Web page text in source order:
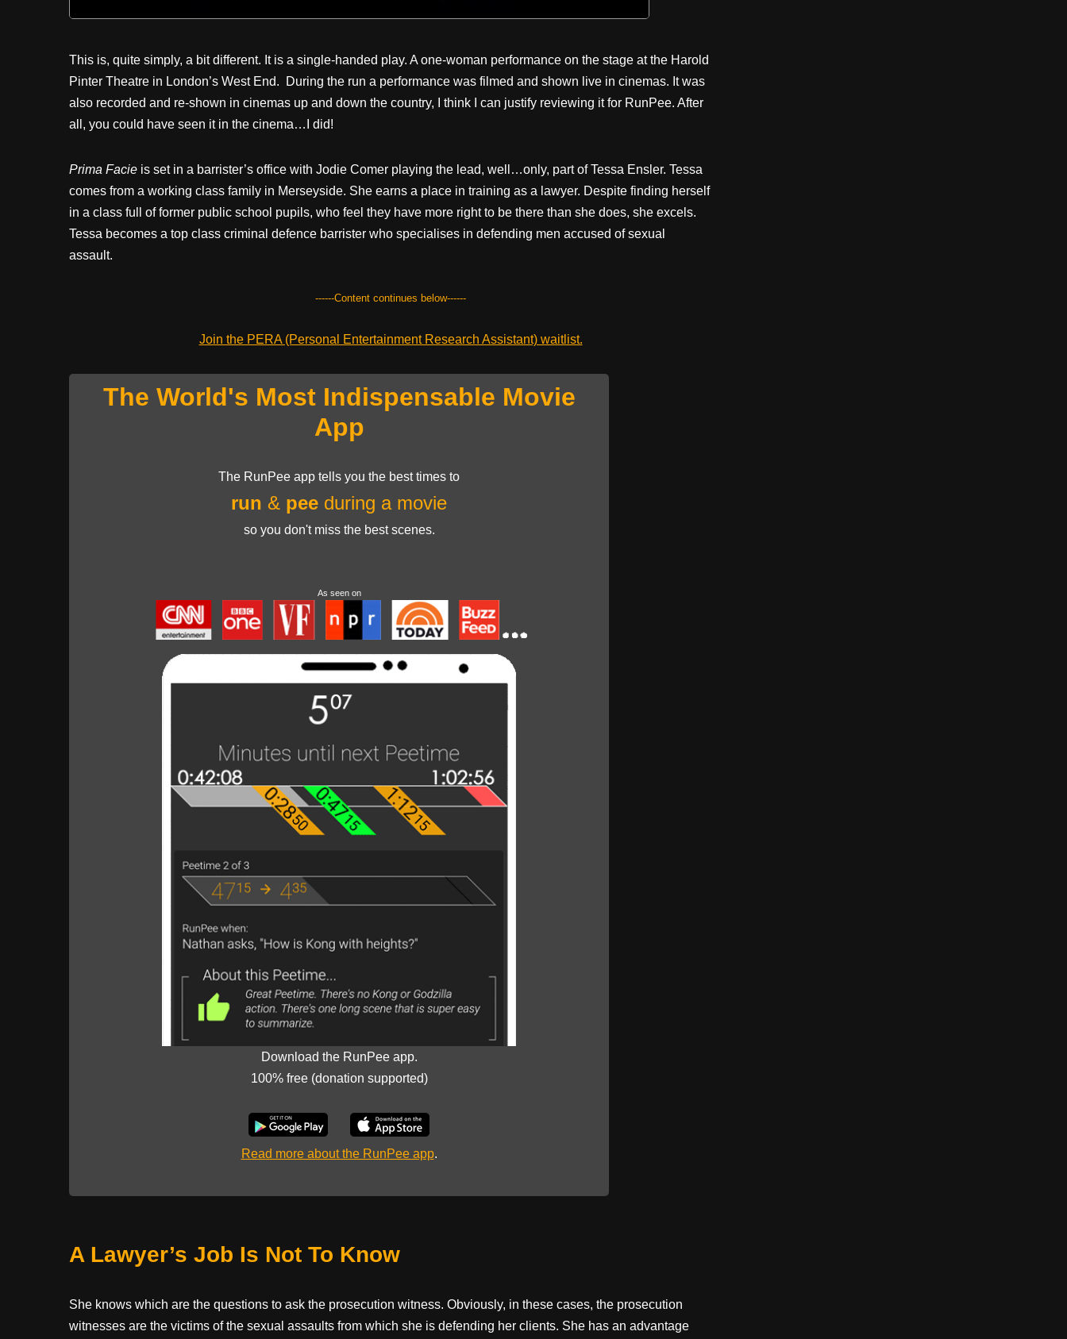
This is, quite simply, a bit different. It is a single-handed play. A one-woman performance on the stage at the Harold
Pinter Theatre in London’s West End.
During the run a performance was filmed and shown live in cinemas. It was
also recorded and re-shown in cinemas up and down the country, I think I can justify reviewing it for RunPee. After
all, you could have seen it in the cinema…I did!
Prima Facie is set in a barrister’s office with Jodie Comer playing the lead, well…only, part of Tessa Ensler. Tessa
comes from a working class family in Merseyside. She earns a place in training as a lawyer. Despite finding herself
in a class full of former public school pupils, who feel they have more right to be there than she does, she excels.
Tessa becomes a top class criminal defence barrister who specialises in defending men accused of sexual
assault.
------Content continues below------
Join the PERA (Personal Entertainment Research Assistant) waitlist.
The World's Most Indispensable Movie
App
The RunPee app tells you the best times to
run & pee during a movie
so you don't miss the best scenes.
As seen on
Download the RunPee app.
100% free (donation supported)
Read more about the RunPee app.
A Lawyer’s Job Is Not To Know
She knows which are the questions to ask the prosecution witness. Obviously, in these cases, the prosecution
witnesses are the victims of the sexual assaults from which she is defending her clients. She has an advantage